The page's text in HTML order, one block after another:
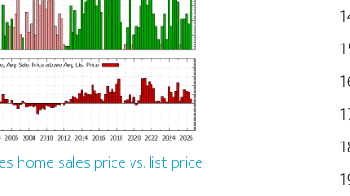
home sales price vs. list price